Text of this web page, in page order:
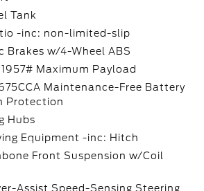
Tank
-inc: non-limited-slip
Brakes w/4-Wheel ABS
Maximum Payload
Maintenance-Free Battery
Protection
Hubs
Equipment -inc: Hitch
Front Suspension w/Coil
Assist Speed-Sensing Steering